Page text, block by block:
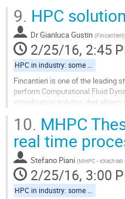
Go
to
contribution
page
9. HPC
DrGianluca Gustin (Fincantieri)
2/25/16, 2:45
HPC in industry: some regional examples
Fincantieri is one of the leading
perform Computational Fluid
virtualization solution that
Go
contribution
page
10. MHPC
real time
Stefano Piani (MHPC - eXact-lab
2/25/16, 3:00